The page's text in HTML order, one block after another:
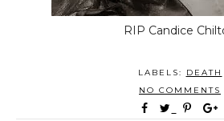
RIP Candice
LABELS:
DEATH
NO COMMENTS